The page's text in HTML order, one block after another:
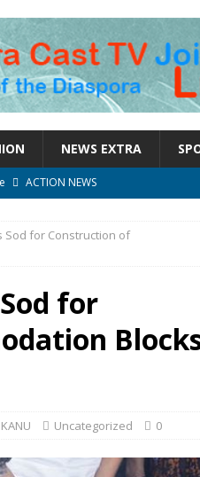
NEWS EXTRA
Leoneans
ACTION NEWS
ACTION NEWS
Sod for Construction of
for
Uncategorized 0